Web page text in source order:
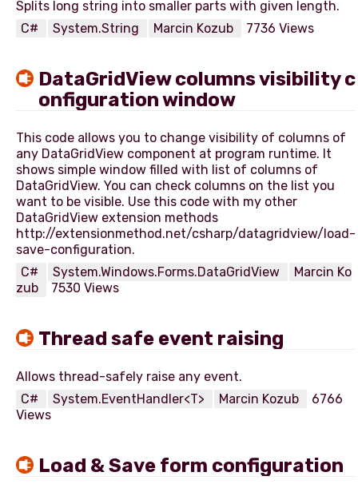
C#
System.String Marcin Kozub 7736 Views
DataGridView columns visibility c
onfiguration window
This code allows you to change visibility of columns of
any DataGridView component at program runtime. It
shows simple window filled with list of columns of
DataGridView. You can check columns on the list you
want to be visible. Use this code with my other
DataGridView extension methods
http://extensionmethod.net/csharp/datagridview/load-
C#
System.Windows.Forms.DataGridView
Marcin Ko
zub
7530 Views
Thread safe event raising
C#
System.EventHandler<T> Marcin Kozub
6766
Views
Load & Save form configuration